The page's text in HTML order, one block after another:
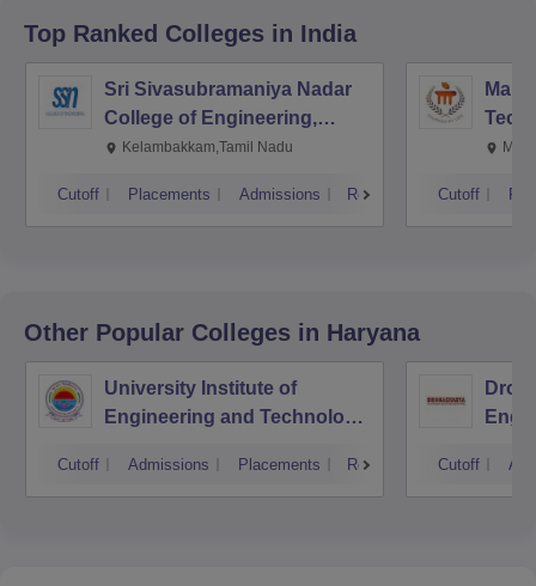
Top Ranked Colleges in India
Sri Sivasubramaniya Nadar
College of Engineering,
Kalavakkam
Kelambakkam,Tamil Nadu
Cutoff Placements Admissions Reviews Cutoff
Other Popular Colleges in Haryana
University Institute of
Engineering and Technology,
Kurukshetra
Cutoff Admissions Placements Reviews Cutoff